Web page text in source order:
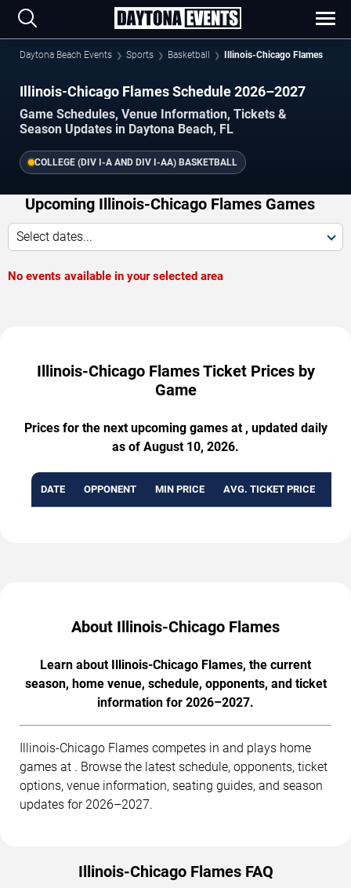
Daytona Beach Events Sports Basketball Illinois-Chicago Flames
Illinois-Chicago Flames Schedule 2026–2027
Game Schedules, Venue Information, Tickets &
Season Updates in Daytona Beach, FL
COLLEGE (DIV I-A AND DIV I-AA) BASKETBALL
Upcoming Illinois-Chicago Flames Games
Select dates...
No events available in your selected area
Illinois-Chicago Flames Ticket Prices by
Game
Prices for the next upcoming games at , updated daily
as of August 10, 2026.
DATE OPPONENT MIN PRICE AVG. TICKET PRICE
About Illinois-Chicago Flames
Learn about Illinois-Chicago Flames, the current
season, home venue, schedule, opponents, and ticket
information for 2026–2027.
Illinois-Chicago Flames competes in and plays home
games at . Browse the latest schedule, opponents, ticket
options, venue information, seating guides, and season
updates for 2026–2027.
Illinois-Chicago Flames FAQ